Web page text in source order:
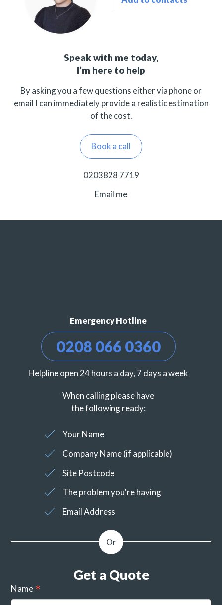
Speak with me today,
I’m here to help
By asking you a few questions either via phone or
email I can immediately provide a realistic estimation
of the cost.
Book a call
0203828 7719
Email me
Emergency Hotline
0208 066 0360
Helpline open 24 hours a day, 7 days a week
When calling please have
the following ready:
Your Name
Company Name (if applicable)
Site Postcode
The problem you're having
Email Address
Get a Quote
Name